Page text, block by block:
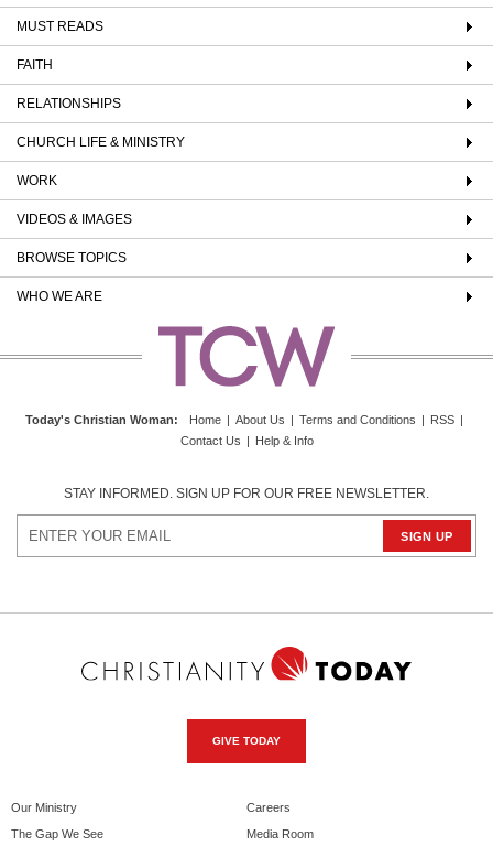
MUST READS
FAITH
RELATIONSHIPS
CHURCH LIFE & MINISTRY
WORK
VIDEOS & IMAGES
BROWSE TOPICS
WHO WE ARE
Today's Christian Woman: Home | About Us | Terms and Conditions | RSS |
Contact Us | Help & Info
STAY INFORMED. SIGN UP FOR OUR FREE NEWSLETTER.
GIVE TODAY
Our Ministry
The Gap We See
Careers
Media Room